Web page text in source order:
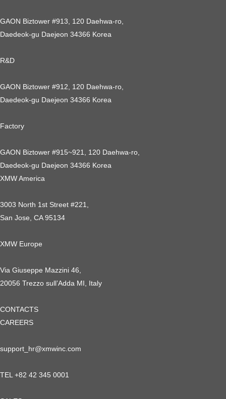
GAON Biztower #913, 120 Daehwa-ro,
Daedeok-gu Daejeon 34366 Korea
R&D
GAON Biztower #912, 120 Daehwa-ro,
Daedeok-gu Daejeon 34366 Korea
Factory
GAON Biztower #915~921, 120 Daehwa-ro,
Daedeok-gu Daejeon 34366 Korea
XMW America
3003 North 1st Street #221,
San Jose, CA 95134
XMW Europe
Via Giuseppe Mazzini 46,
20056 Trezzo sull’Adda MI, Italy
CONTACTS
CAREERS
support_hr@xmwinc.com
TEL +82 42 345 0001